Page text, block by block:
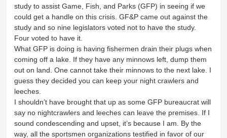
study to assist Game, Fish, and Parks (GFP) in seeing if we
could get a handle on this crisis. GF&P came out against the
study and so nine legislators voted not to have the study.
Four voted to have it.
What GFP is doing is having fishermen drain their plugs when
coming off a lake. If they have any minnows left, dump them
out on land. One cannot take their minnows to the next lake. I
guess they decided you can keep your night crawlers and
leeches.
I shouldn’t have brought that up as some GFP bureaucrat will
say no nightcrawlers and leeches can leave the premises. If I
sound condescending and upset, it’s because I am. By the
way, all the sportsmen organizations testified in favor of our